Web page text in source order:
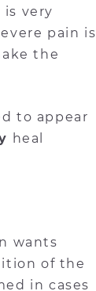
very
pain is
the
to appear
heal
wants
of the
in cases